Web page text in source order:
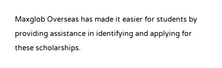
Maxglob Overseas has made it easier for students by
providing assistance in identifying and applying for
these scholarships.